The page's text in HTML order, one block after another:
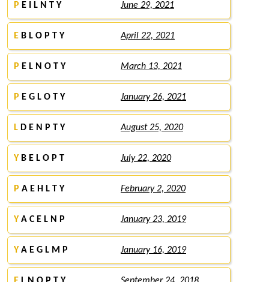
P E I L N T Y June 29, 2021
E B L O P T Y April 22, 2021
P E L N O T Y March 13, 2021
P E G L O T Y January 26, 2021
L D E N P T Y August 25, 2020
Y B E L O P T July 22, 2020
P A E H L T Y February 2, 2020
Y A C E L N P January 23, 2019
Y A E G L M P January 16, 2019